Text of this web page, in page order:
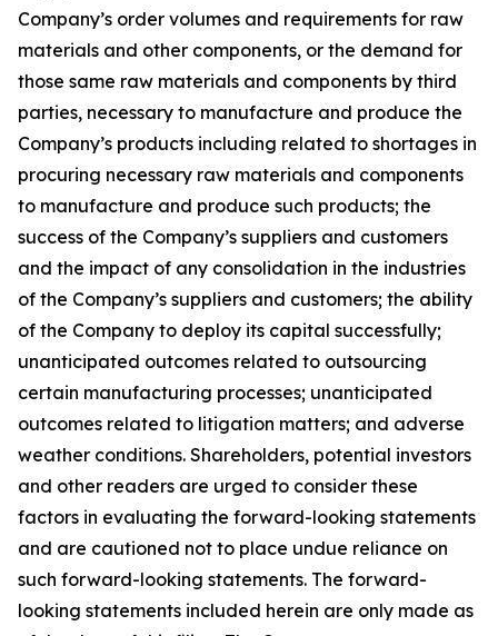
Company’s order volumes and requirements for raw
materials and other components, or the demand for
those same raw materials and components by third
parties, necessary to manufacture and produce the
Company’s products including related to shortages in
procuring necessary raw materials and components
to manufacture and produce such products; the
success of the Company’s suppliers and customers
and the impact of any consolidation in the industries
of the Company’s suppliers and customers; the ability
of the Company to deploy its capital successfully;
unanticipated outcomes related to outsourcing
certain manufacturing processes; unanticipated
outcomes related to litigation matters; and adverse
weather conditions. Shareholders, potential investors
and other readers are urged to consider these
factors in evaluating the forward-looking statements
and are cautioned not to place undue reliance on
such forward-looking statements. The forward-
looking statements included herein are only made as